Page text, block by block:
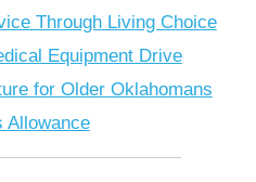
Through Living Choice
Equipment Drive
for Older Oklahomans
Allowance